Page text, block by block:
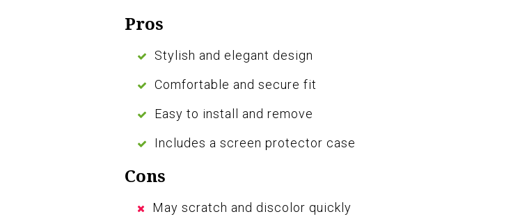
Pros
Stylish and elegant design
Comfortable and secure fit
Easy to install and remove
Includes a screen protector case
Cons
May scratch and discolor quickly